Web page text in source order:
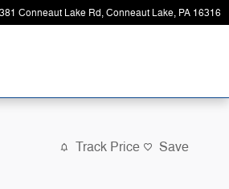
Conneaut Lake Rd Conneaut Lake, PA 16316
Track Price Save